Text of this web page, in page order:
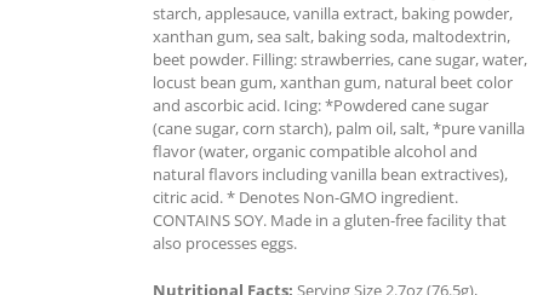
starch, applesauce, vanilla extract, baking powder,
xanthan gum, sea salt, baking soda, maltodextrin,
beet powder. Filling: strawberries, cane sugar, water,
locust bean gum, xanthan gum, natural beet color
and ascorbic acid. Icing: *Powdered cane sugar
(cane sugar, corn starch), palm oil, salt, *pure vanilla
flavor (water, organic compatible alcohol and
natural flavors including vanilla bean extractives),
citric acid. * Denotes Non-GMO ingredient.
CONTAINS SOY. Made in a gluten-free facility that
also processes eggs.
Nutritional Facts: Serving Size 2.7oz (76.5g),